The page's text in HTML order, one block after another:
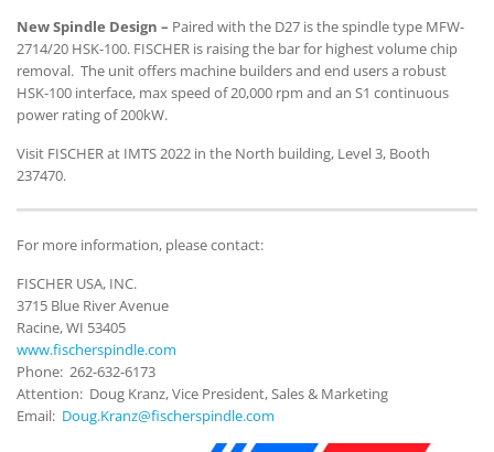
New Spindle Design – Paired with the D27 is the spindle type MFW-
2714/20 HSK-100. FISCHER is raising the bar for highest volume chip
removal. The unit offers machine builders and end users a robust
HSK-100 interface, max speed of 20,000 rpm and an S1 continuous
power rating of 200kW.
Visit FISCHER at IMTS 2022 in the North building, Level 3, Booth
237470.
For more information, please contact:
FISCHER USA, INC.
3715 Blue River Avenue
Racine, WI 53405
www.fischerspindle.com
Phone: 262-632-6173
Attention: Doug Kranz, Vice President, Sales & Marketing
Email: Doug.Kranz@fischerspindle.com